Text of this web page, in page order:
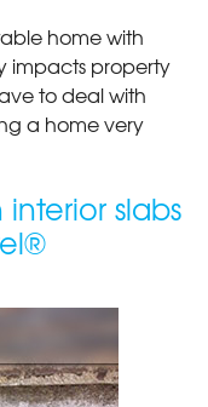
home with
impacts property
to deal with
a home very
slabs